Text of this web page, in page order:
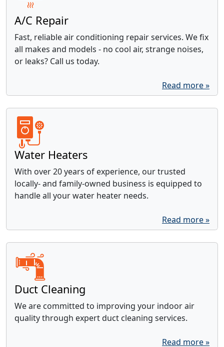
A/C Repair
Fast, reliable air conditioning repair services. We fix
all makes and models - no cool air, strange noises,
or leaks? Call us today.
Read more »
Water Heaters
With over 20 years of experience, our trusted
locally- and family-owned business is equipped to
handle all your water heater needs.
Read more »
Duct Cleaning
We are committed to improving your indoor air
quality through expert duct cleaning services.
Read more »